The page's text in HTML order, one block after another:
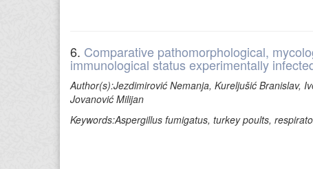
6. Comparative pathomorphological,
immunological status experimentally
Author(s):Jezdimirović Nemanja, Kureljušić Branislav,
Jovanović Milijan
Keywords:Aspergillus fumigatus, turkey poults,